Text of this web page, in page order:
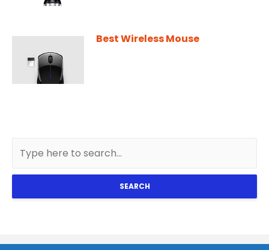
Best Wireless Mouse
SEARCH